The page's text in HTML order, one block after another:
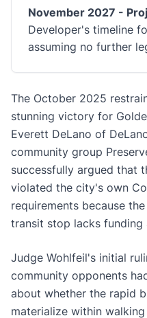
November 2027 -
Developer's timeline
assuming no further
The October 2025
stunning victory for
Everett DeLano of
community group
successfully argued that
violated the city's own
requirements because
transit stop lacks funding
Judge Wohlfeil's initial
community opponents
about whether the rapid
materialize within